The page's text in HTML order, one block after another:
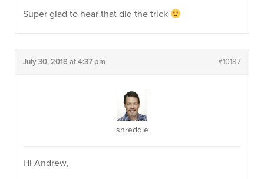
Super glad to hear that did the trick
July 30, 2018 at 4:37 pm #10187
shreddie
Hi Andrew,